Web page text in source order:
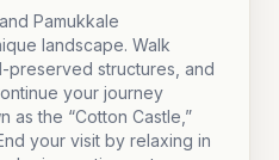
Pamukkale
landscape. Walk
preserved structures, and
your journey
as the “Cotton Castle,”
your visit by relaxing in